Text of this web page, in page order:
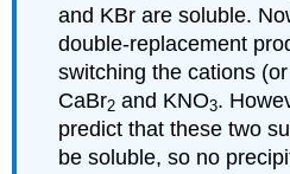
and KBr are soluble.
double-replacement
switching the cations
CaBr2 and KNO3.
predict that these two
be soluble, so no